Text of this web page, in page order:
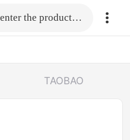
Fill in the link or enter the product name.
TAOBAO